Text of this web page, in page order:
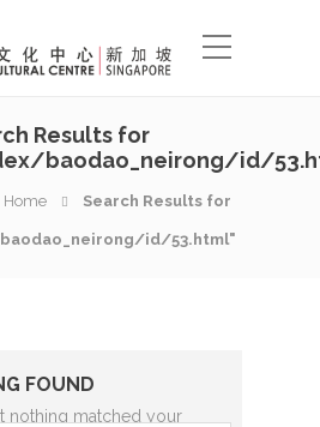
Results for
baodao_neirong/id/
Home Search Results for
id/53.html"
FOUND
nothing matched your